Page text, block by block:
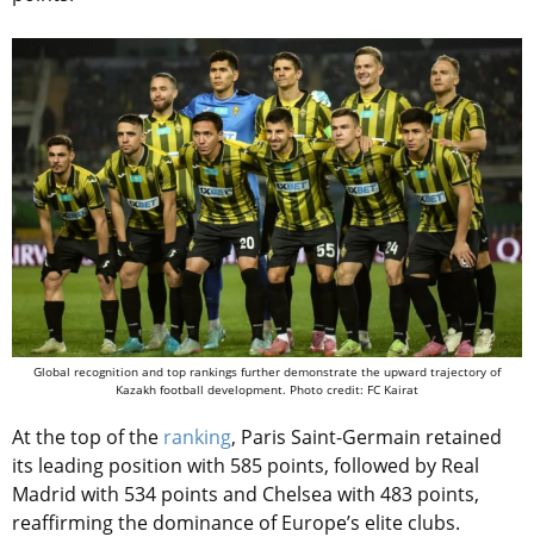
Global recognition and top rankings further demonstrate the upward trajectory of
Kazakh football development. Photo credit: FC Kairat
At the top of the ranking, Paris Saint-Germain retained
its leading position with 585 points, followed by Real
Madrid with 534 points and Chelsea with 483 points,
reaffirming the dominance of Europe’s elite clubs.